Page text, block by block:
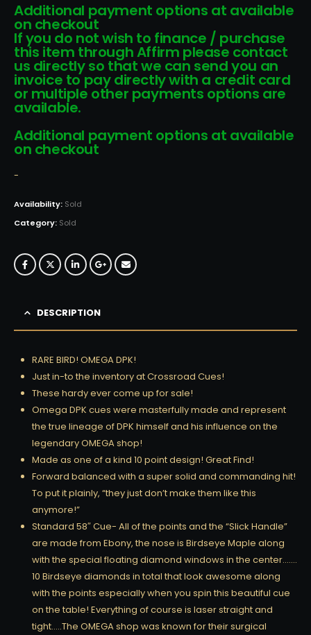
Additional payment options at available
on checkout
If you do not wish to finance / purchase
this item through Affirm please contact
us directly so that we can send you an
invoice to pay directly with a credit card
or multiple other payments options are
available.
Additional payment options at available
on checkout
-
Availability: Sold
Category: Sold
DESCRIPTION
RARE BIRD! OMEGA DPK!
Just in-to the inventory at Crossroad Cues!
These hardy ever come up for sale!
Omega DPK cues were masterfully made and represent
the true lineage of DPK himself and his influence on the
legendary OMEGA shop!
Made as one of a kind 10 point design! Great Find!
Forward balanced with a super solid and commanding hit!
To put it plainly, “they just don’t make them like this
anymore!”
Standard 58″ Cue- All of the points and the “Slick Handle”
are made from Ebony, the nose is Birdseye Maple along
with the special floating diamond windows in the center…….
10 Birdseye diamonds in total that look awesome along
with the points especially when you spin this beautiful cue
on the table! Everything of course is laser straight and
tight…..The OMEGA shop was known for their surgical